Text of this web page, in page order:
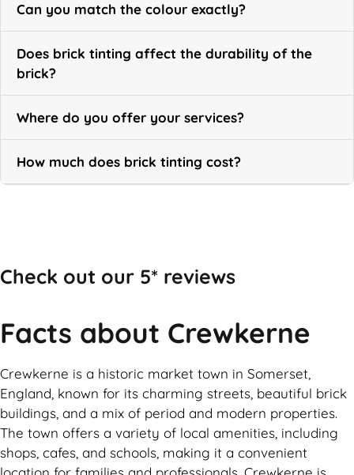
Can you match the colour exactly?
Does brick tinting affect the durability of the
brick?
Where do you offer your services?
How much does brick tinting cost?
Check out our 5* reviews
Facts about Crewkerne
Crewkerne is a historic market town in Somerset,
England, known for its charming streets, beautiful brick
buildings, and a mix of period and modern properties.
The town offers a variety of local amenities, including
shops, cafes, and schools, making it a convenient